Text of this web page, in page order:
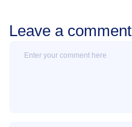
Leave a comment